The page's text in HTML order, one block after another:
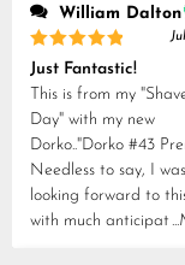
William Dalton
Rated5
out of 5
Just Fantastic!
This is from my
Day" with my new
Dorko.."Dorko #43
Needless to say, I was
looking forward to
with much anticipat